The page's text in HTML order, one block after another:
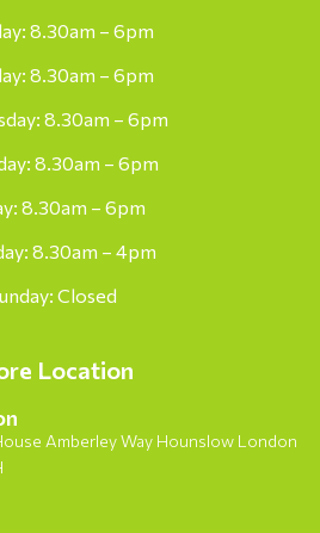
8.30am – 6pm
8.30am – 6pm
8.30am – 6pm
8.30am – 6pm
8.30am – 6pm
8.30am – 4pm
Closed
Location
Amberley Way Hounslow London